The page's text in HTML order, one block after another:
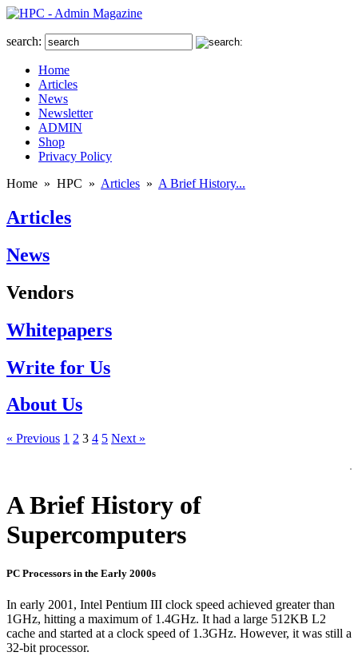
search:
Home
Articles
News
Newsletter
ADMIN
Shop
Privacy Policy
Home » HPC » Articles » A Brief History...
Articles
News
Vendors
Whitepapers
Write for Us
About Us
« Previous 1 2 3 4 5 Next »
A Brief History of
Supercomputers
PC Processors in the Early 2000s
In early 2001, Intel Pentium III clock speed achieved greater than
1GHz, hitting a maximum of 1.4GHz. It had a large 512KB L2
cache and started at a clock speed of 1.3GHz. However, it was still a
32-bit processor.